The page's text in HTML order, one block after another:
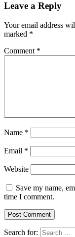
Leave a Reply
Your email address
marked *
Comment *
Name *
Email *
Website
Save my name,
time I comment.
Search for: